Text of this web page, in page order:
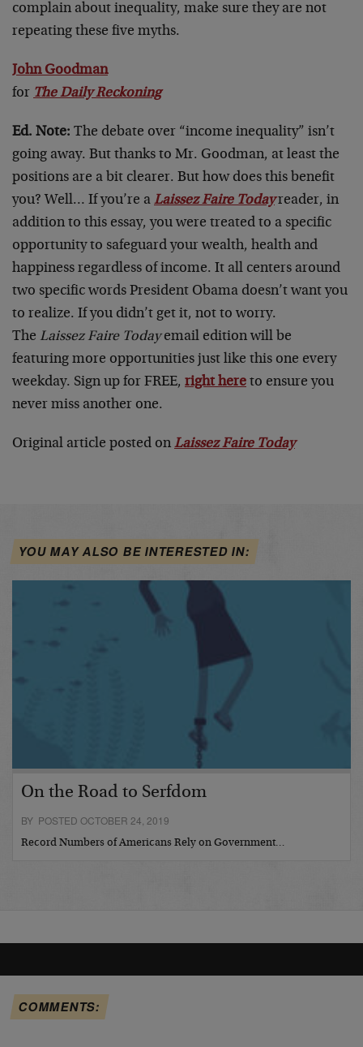
complain about inequality, make sure they are not
repeating these five myths.
John Goodman
for The Daily Reckoning
Ed. Note: The debate over “income inequality” isn’t
going away. But thanks to Mr. Goodman, at least the
positions are a bit clearer. But how does this benefit
you? Well… If you’re a Laissez Faire Todayreader, in
addition to this essay, you were treated to a specific
opportunity to safeguard your wealth, health and
happiness regardless of income. It all centers around
two specific words President Obama doesn’t want you
to realize. If you didn’t get it, not to worry.
The Laissez Faire Todayemail edition will be
featuring more opportunities just like this one every
weekday. Sign up for FREE, right here to ensure you
never miss another one.
Original article posted on Laissez Faire Today
YOU MAY ALSO BE INTERESTED IN:
On the Road to Serfdom
BY POSTED OCTOBER 24, 2019
Record Numbers of Americans Rely on Government…
COMMENTS: